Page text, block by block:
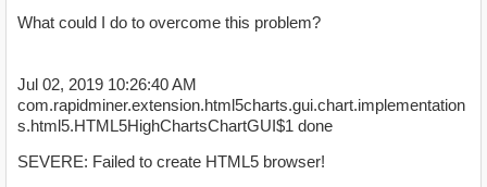
What could I do to overcome this problem?
Jul 02, 2019 10:26:40 AM
com.rapidminer.extension.html5charts.gui.chart.implementation
s.html5.HTML5HighChartsChartGUI$1 done
SEVERE: Failed to create HTML5 browser!